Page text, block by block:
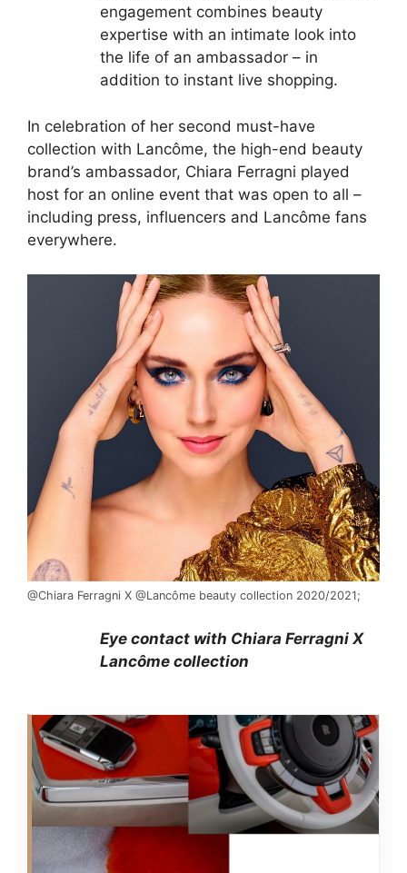
engagement combines beauty
expertise with an intimate look into
the life of an ambassador – in
addition to instant live shopping.
In celebration of her second must-have
collection with Lancôme, the high-end beauty
brand’s ambassador, Chiara Ferragni played
host for an online event that was open to all –
including press, influencers and Lancôme fans
everywhere.
@Chiara Ferragni X @Lancôme beauty collection 2020/2021;
Eye contact with Chiara Ferragni X
Lancôme collection